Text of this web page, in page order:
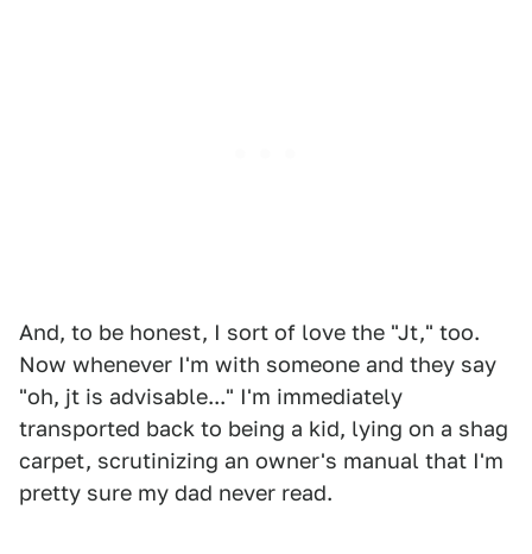
And, to be honest, I sort of love the "Jt," too.
Now whenever I'm with someone and they say
"oh, jt is advisable..." I'm immediately
transported back to being a kid, lying on a shag
carpet, scrutinizing an owner's manual that I'm
pretty sure my dad never read.